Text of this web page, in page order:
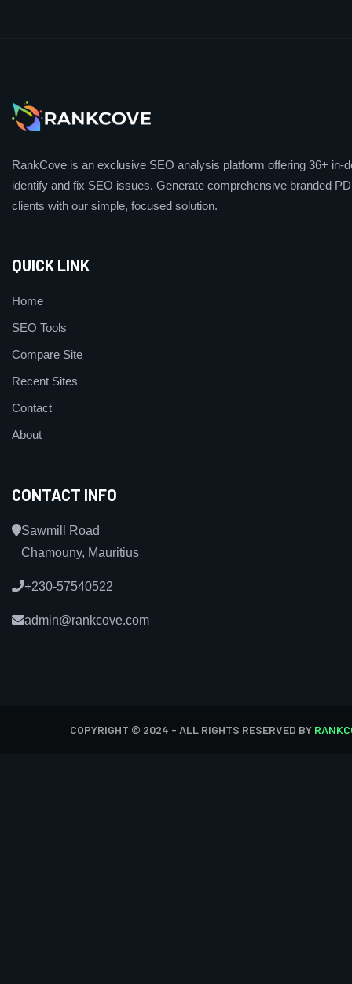
RankCove is an exclusive SEO analysis platform offering 36+ in-
identify and fix SEO issues. Generate comprehensive branded
clients with our simple, focused solution.
QUICK LINK
Home
SEO Tools
Compare Site
Recent Sites
Contact
About
CONTACT INFO
Sawmill Road
Chamouny, Mauritius
+230-57540522
admin@rankcove.com
COPYRIGHT © 2024 - ALL RIGHTS RESERVED BY